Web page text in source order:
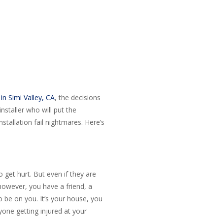
Simi Valley, CA, the decisions
who will put the
fail nightmares. Here’s
get hurt. But even if they are
you have a friend, a
on you. It’s your house, you
getting injured at your